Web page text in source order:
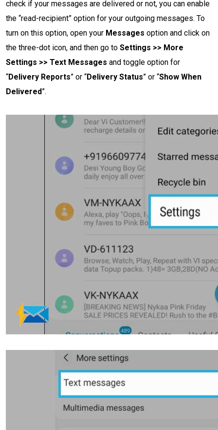
check if your messages are delivered or not, you can enable
the “read-recipient” option for your outgoing messages. To
turn on this option, open your Messages option and click on
the three-dot icon, and then go to Settings >> More
Settings >> Text Messages and toggle option for
“Delivery Reports” or “Delivery Status” or “Show When
Delivered”.